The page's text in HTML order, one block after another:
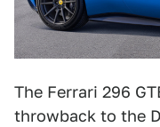
The Ferrari 296
throwback to the